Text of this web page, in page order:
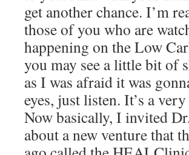
get another chance. I’m
those of you who are
happening on the Low
you may see a little bit of
as I was afraid it was
eyes, just listen. It’s a
Now basically, I invited
about a new venture that